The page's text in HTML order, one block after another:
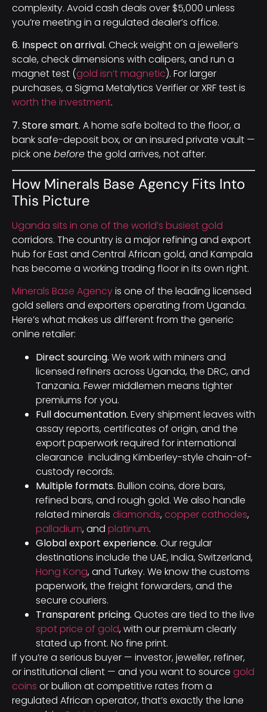
complexity. Avoid cash deals over $5,000 unless
you’re meeting in a regulated dealer’s office.
6. Inspect on arrival. Check weight on a jeweller’s
scale, check dimensions with calipers, and run a
magnet test (gold isn’t magnetic). For larger
purchases, a Sigma Metalytics Verifier or XRF test is
worth the investment.
7. Store smart. A home safe bolted to the floor, a
bank safe-deposit box, or an insured private vault —
pick one beforethe gold arrives, not after.
How Minerals Base Agency Fits Into
This Picture
Uganda sits in one of the world’s busiest gold
corridors. The country is a major refining and export
hub for East and Central African gold, and Kampala
has become a working trading floor in its own right.
Minerals Base Agencyis one of the leading licensed
gold sellers and exporters operating from Uganda.
Here’s what makes us different from the generic
online retailer:
Direct sourcing. We work with miners and
licensed refiners across Uganda, the DRC, and
Tanzania. Fewer middlemen means tighter
premiums for you.
Full documentation. Every shipment leaves with
assay reports, certificates of origin, and the
export paperwork required for international
clearance including Kimberley-style chain-of-
custody records.
Multiple formats. Bullion coins, dore bars,
refined bars, and rough gold. We also handle
related minerals diamonds, copper cathodes,
palladium, and platinum.
Global export experience. Our regular
destinations include the UAE, India, Switzerland,
Hong Kong, and Turkey. We know the customs
paperwork, the freight forwarders, and the
secure couriers.
Transparent pricing. Quotes are tied to the live
spot price of gold, with our premium clearly
stated up front. No fine print.
If you’re a serious buyer — investor, jeweller, refiner,
or institutional client — and you want to source gold
coins or bullion at competitive rates from a
regulated African operator, that’s exactly the lane